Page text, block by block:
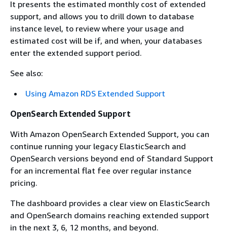
It presents the estimated monthly cost of extended
support, and allows you to drill down to database
instance level, to review where your usage and
estimated cost will be if, and when, your databases
enter the extended support period.
See also:
Using Amazon RDS Extended Support
OpenSearch Extended Support
With Amazon OpenSearch Extended Support, you can
continue running your legacy ElasticSearch and
OpenSearch versions beyond end of Standard Support
for an incremental flat fee over regular instance
pricing.
The dashboard provides a clear view on ElasticSearch
and OpenSearch domains reaching extended support
in the next 3, 6, 12 months, and beyond.